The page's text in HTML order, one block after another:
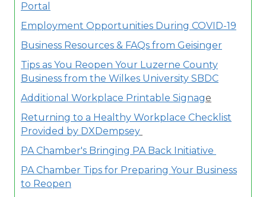
Portal
Employment Opportunities During COVID-19
Business Resources & FAQs from Geisinger
Tips as You Reopen Your Luzerne County
Business from the Wilkes University SBDC
Additional Workplace Printable Signage
Returning to a Healthy Workplace Checklist
Provided by DXDempsey
PA Chamber's Bringing PA Back Initiative
PA Chamber Tips for Preparing Your Business
to Reopen